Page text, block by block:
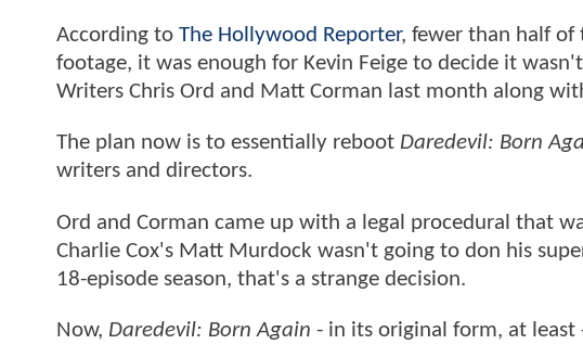
According to The Hollywood Reporter, fewer than half of
footage, it was enough for Kevin Feige to decide it
Writers Chris Ord and Matt Corman last month along
The plan now is to essentially reboot Daredevil: Born
writers and directors.
Ord and Corman came up with a legal procedural that
Charlie Cox's Matt Murdock wasn't going to don his
18-episode season, that's a strange decision.
Now, Daredevil: Born Again - in its original form, at least